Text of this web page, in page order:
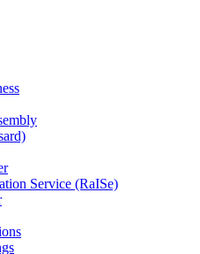
Service (RaISe)